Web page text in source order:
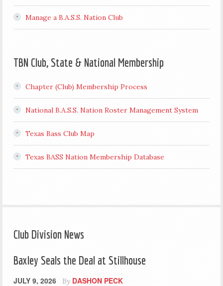
Manage a B.A.S.S. Nation Club
TBN Club, State & National Membership
Chapter (Club) Membership Process
National B.A.S.S. Nation Roster Management System
Texas Bass Club Map
Texas BASS Nation Membership Database
Club Division News
Baxley Seals the Deal at Stillhouse
JULY 9, 2026 By DASHON PECK